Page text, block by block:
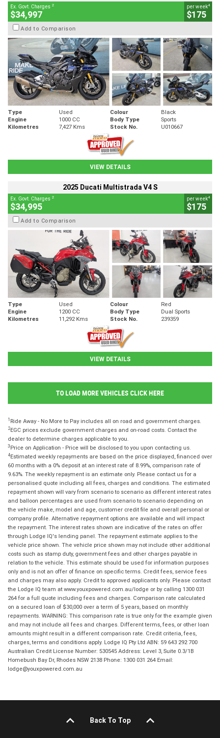
Ex. Govt. Charges 2
$34,997
per week4
$175
Add to Comparison
Type Used Colour
Black
Engine
1000 CC Body Type
Sports
Kilometres
7,427 Kms Stock No. U010667
VIEW DETAILS
2025 Ducati Multistrada V4 S
Ex. Govt. Charges 2
$34,995
per week4
$175
Add to Comparison
Type Used Colour
Red
Engine
1200 CC Body Type
Dual Sports
Kilometres
11,292 Kms Stock No. 239359
VIEW DETAILS
TO LOAD MORE VEHICLES CLICK HERE
1 Ride Away - No More to Pay includes all on road and government charges.
2EGC prices exclude government charges and on-road costs. Contact the
dealer to determine charges applicable to you.
3 Price on Application - Price will be disclosed to you upon contacting us.
4Estimated weekly repayments are based on the price displayed, financed over
60 months with a 0% deposit at an interest rate of 8.99%, comparison rate of
9.63%. The weekly repayment is an estimate only. Please contact us for a
personalised quote including all fees, charges and conditions. The estimated
repayment shown will vary from scenario to scenario as different interest rates
and balloon percentages are used from scenario to scenario depending on
the vehicle make, model and age, customer credit file and overall personal or
company profile. Alternative repayment options are available and will impact
the repayment. The interest rates shown are indicative of the rates on offer
through Lodge IQ's lending panel. The repayment estimate applies to the
vehicle price shown. The vehicle price shown may not include other additional
costs such as stamp duty, government fees and other charges payable in
relation to the vehicle. This estimate should be used for information purposes
only and is not an offer of finance on specific terms. Credit fees, service fees
and charges may also apply. Credit to approved applicants only. Please contact
the Lodge IQ team at www.youxpowered.com.au/lodge or by calling 1300 031
264 for a full quote including fees and charges. Comparison rate calculated
on a secured loan of $30,000 over a term of 5 years, based on monthly
repayments. WARNING: This comparison rate is true only for the example given
and may not include all fees and charges. Different terms, fees, or other loan
amounts might result in a different comparison rate. Credit criteria, fees,
charges, terms and conditions apply. Lodge IQ Pty Ltd ABN: 59 643 292 700
Australian Credit License Number: 530545 Address: Level 3, Suite 0.3/1B
Homebush Bay Dr, Rhodes NSW 2138 Phone: 1300 031 264 Email:
lodge@youxpowered.com.au
Back To Top